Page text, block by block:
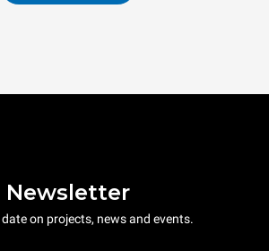
Newsletter
on projects, news and events.